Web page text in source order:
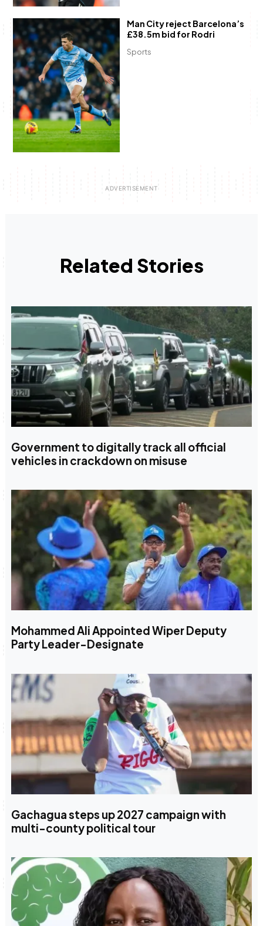
Sports
Man City reject Barcelona’s
£38.5m bid for Rodri
Related Stories
Government to digitally track all official
vehicles in crackdown on misuse
Mohammed Ali Appointed Wiper Deputy
Party Leader-Designate
Gachagua steps up 2027 campaign with
multi-county political tour